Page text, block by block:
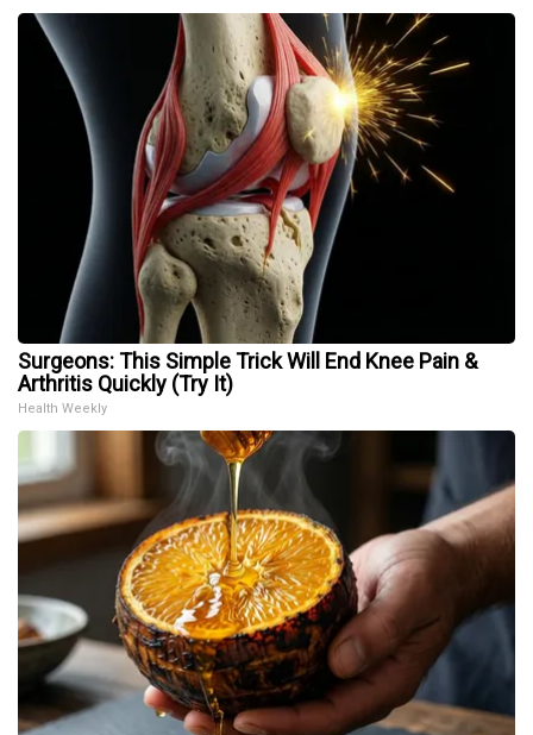
Surgeons: This Simple Trick Will End Knee Pain &
Arthritis Quickly (Try It)
Health Weekly